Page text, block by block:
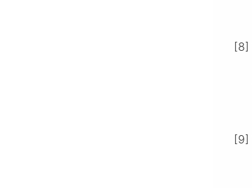
[8]
[9]